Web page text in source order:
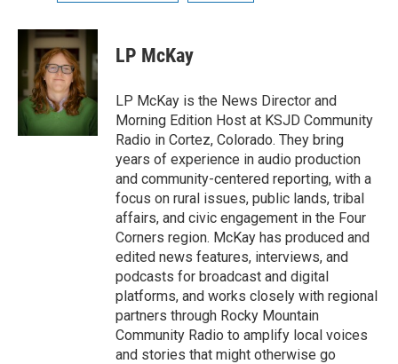
LP McKay
LP McKay is the News Director and
Morning Edition Host at KSJD Community
Radio in Cortez, Colorado. They bring
years of experience in audio production
and community-centered reporting, with a
focus on rural issues, public lands, tribal
affairs, and civic engagement in the Four
Corners region. McKay has produced and
edited news features, interviews, and
podcasts for broadcast and digital
platforms, and works closely with regional
partners through Rocky Mountain
Community Radio to amplify local voices
and stories that might otherwise go